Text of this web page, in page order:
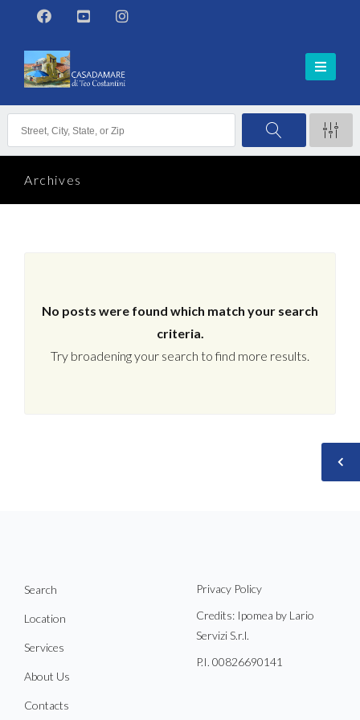
Archives
No posts were found which match your search
criteria.
Try broadening your search to find more results.
Search
Location
Services
About Us
Contacts
Privacy Policy
Credits: Ipomea by Lario
Servizi S.r.l.
P.I. 00826690141